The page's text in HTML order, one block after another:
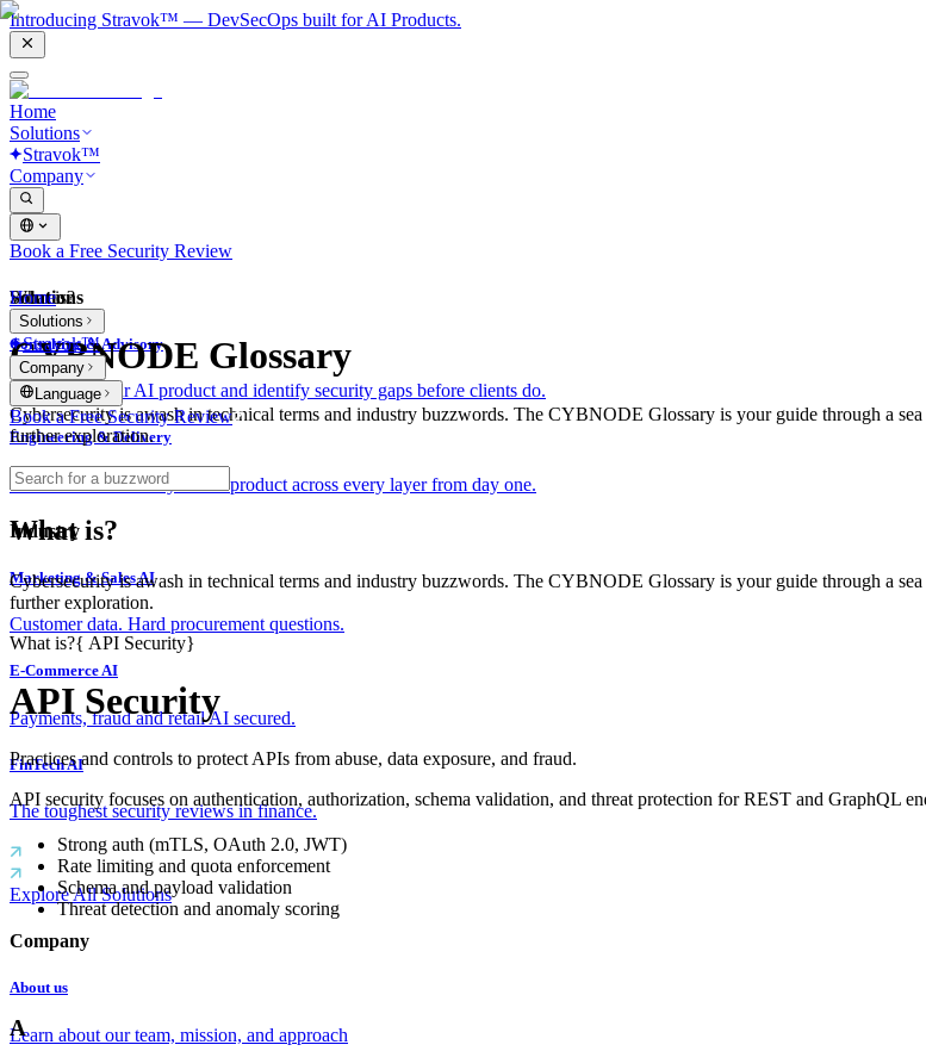
Introducing Stravok™ — DevSecOps built for AI Products.
Home
Solutions
Stravok™
Company
Book a Free Security Review
Solutions
Consulting & Advisory
We review your AI product and identify security gaps before clients do.
Engineering & Delivery
We build and secure your AI product across every layer from day one.
Industry
Marketing & Sales AI
Customer data. Hard procurement questions.
E-Commerce AI
Payments, fraud and retail AI secured.
FinTech AI
The toughest security reviews in finance.
Explore All Solutions
Company
About us
Learn about our team, mission, and approach
Home
Solutions
Stravok™
Company
Language
Book a Free Security Review
What is?
CYBNODE Glossary
Cybersecurity is awash in technical terms and industry buzzwords. The CYBNODE Glossary is your guide through a
further exploration.
What is?
Cybersecurity is awash in technical terms and industry buzzwords. The CYBNODE Glossary is your guide through a
further exploration.
What is?{ API Security}
API Security
Practices and controls to protect APIs from abuse, data exposure, and fraud.
API security focuses on authentication, authorization, schema validation, and threat protection for REST and GraphQL
Strong auth (mTLS, OAuth 2.0, JWT)
Rate limiting and quota enforcement
Schema and payload validation
Threat detection and anomaly scoring
A